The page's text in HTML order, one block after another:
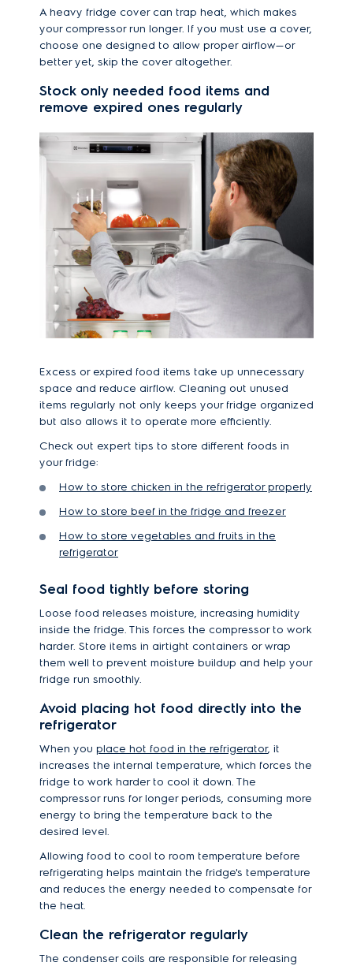
A heavy fridge cover can trap heat, which makes
your compressor run longer. If you must use a cover,
choose one designed to allow proper airflow—or
better yet, skip the cover altogether.
Stock only needed food items and
remove expired ones regularly
Excess or expired food items take up unnecessary
space and reduce airflow. Cleaning out unused
items regularly not only keeps your fridge organized
but also allows it to operate more efficiently.
Check out expert tips to store different foods in
your fridge:
How to store chicken in the refrigerator properly
How to store beef in the fridge and freezer
How to store vegetables and fruits in the
refrigerator
Seal food tightly before storing
Loose food releases moisture, increasing humidity
inside the fridge. This forces the compressor to work
harder. Store items in airtight containers or wrap
them well to prevent moisture buildup and help your
fridge run smoothly.
Avoid placing hot food directly into the
refrigerator
When you place hot food in the refrigerator, it
increases the internal temperature, which forces the
fridge to work harder to cool it down. The
compressor runs for longer periods, consuming more
energy to bring the temperature back to the
desired level.
Allowing food to cool to room temperature before
refrigerating helps maintain the fridge's temperature
and reduces the energy needed to compensate for
the heat.
Clean the refrigerator regularly
The condenser coils are responsible for releasing